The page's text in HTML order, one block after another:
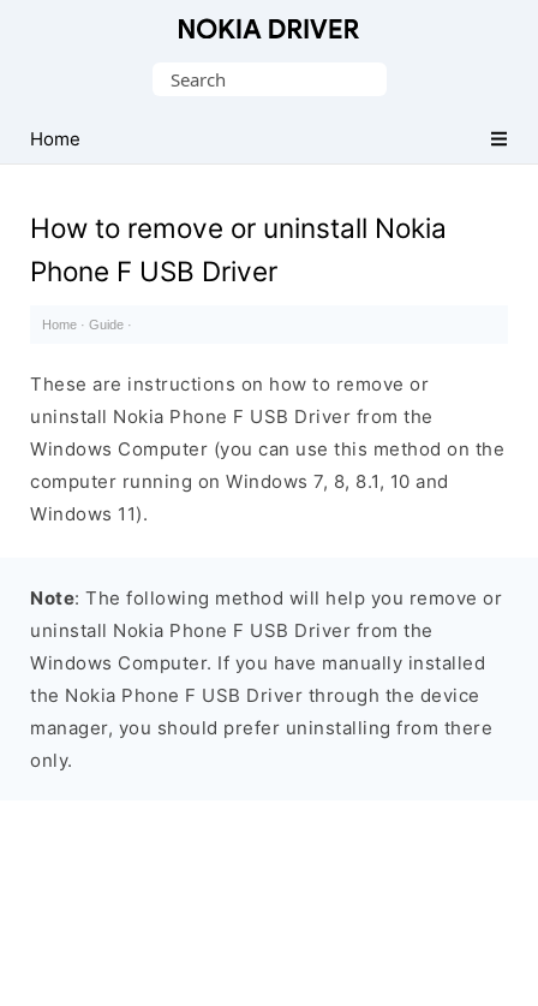
Driver
for
Search
Home
How to remove or uninstall Nokia
Phone F USB Driver
Home · Guide ·
These are instructions on how to remove or
uninstall Nokia Phone F USB Driver from the
Windows Computer (you can use this method on the
computer running on Windows 7, 8, 8.1, 10 and
Windows 11).
Note: The following method will help you remove or
uninstall Nokia Phone F USB Driver from the
Windows Computer. If you have manually installed
the Nokia Phone F USB Driver through the device
manager, you should prefer uninstalling from there
only.